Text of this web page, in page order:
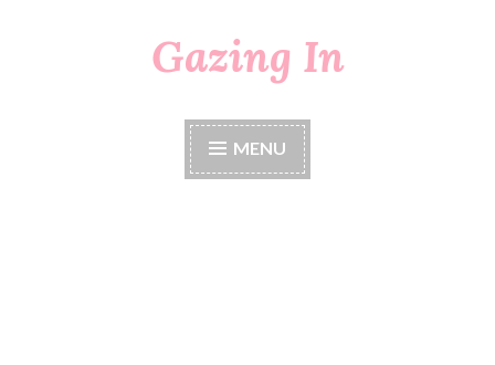
Gazing In
MENU